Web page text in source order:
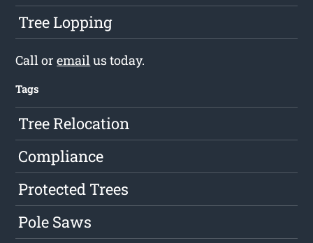
Tree Lopping
Call oremail us today.
Tags
Tree Relocation
Compliance
Protected Trees
Pole Saws